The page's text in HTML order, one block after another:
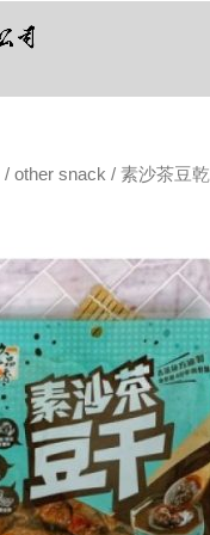
/other snack / 素沙茶豆乾